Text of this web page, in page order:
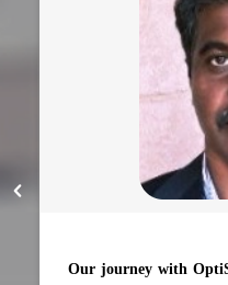
Our journey with